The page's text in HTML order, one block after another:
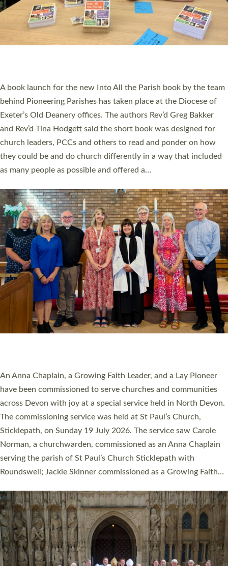
SERVING WITH JOY: THREE NEW LAY LEADERS
COMMISSIONED
An Anna Chaplain, a Growing Faith Leader, and a Lay Pioneer
Sticklepath, on Sunday 19 July 2026. The service saw Carole
Norman, a churchwarden, commissioned as an Anna Chaplain
serving the parish of St Paul’s Church Sticklepath with
Roundswell; Jackie Skinner commissioned as a Growing Faith…
Read More »
Cathedral this weekend, the highest number in recent times.
They will now be serving in parishes across Devon, including in
villages, towns, coastal and urban communities. 19 men and
women were ordained deacon in a packed service at Exeter
Cathedral on Saturday 27 June. This followed a smaller
ordination service at the Bishop’s Palace Chapel in Exeter for
one candidate on health grounds on Friday…
Read More »